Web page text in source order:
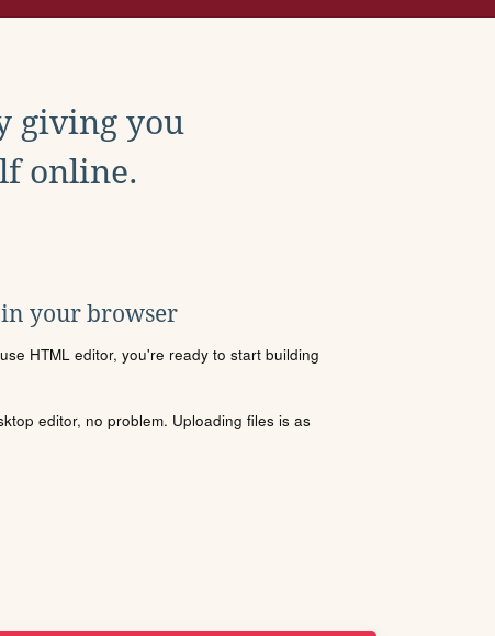
giving you
online.
your browser
HTML editor, you're ready to start building
editor, no problem. Uploading files is as